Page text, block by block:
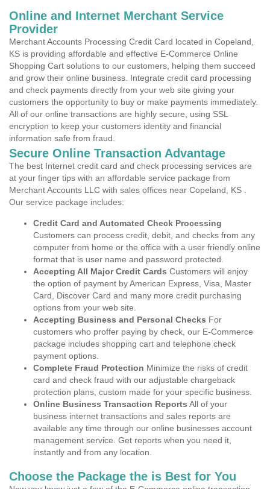
Online and Internet Merchant Service
Provider
Merchant Accounts Processing Credit Card located in Copeland,
KS is providing affordable and effective E-Commerce Online
Shopping Cart solutions to our customers, helping them succeed
and grow their online business. Integrate credit card processing
and check payments directly from your web site giving your
customers the opportunity to buy or make payments immediately.
All of our online transactions are highly secure, using SSL
encryption to keep your customers identity and financial
information safe from fraud.
Secure Online Transaction Advantage
The best Internet credit card and check processing services are
at your finger tips with an affordable service package from
Merchant Accounts LLC with sales offices near Copeland, KS .
Our service package includes:
Credit Card and Automated Check Processing
Customers can process credit, debit, and checks from any
computer from home or the office with a user friendly online
format that is user name and password protected.
Accepting All Major Credit Cards Customers will enjoy
the option of payment by American Express, Visa, Master
Card, Discover Card and many more credit purchasing
options from your web site.
Accepting Business and Personal Checks For
customers who proffer paying by check, our E-Commerce
package includes shopping cart and telephone check
payment options.
Complete Fraud Protection Minimize the risks of credit
card and check fraud with our adjustable chargeback
protection plans, custom made for your specific business.
Online Business Transaction Reports All of your
business internet transactions and sales reports are
available any time through our online businesses account
management service. Get reports when you need it,
instantly and from any location.
Choose the Package the is Best for You